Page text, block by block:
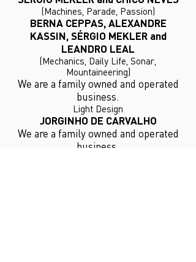
(Machines, Parade, Passion)
BERNA CEPPAS, ALEXANDRE
KASSIN, SÉRGIO MEKLER and
LEANDRO LEAL
(Mechanics, Daily Life, Sonar,
Mountaineering)
We are a family owned and operated
business.
Light Design
JORGINHO DE CARVALHO
We are a family owned and operated
business.